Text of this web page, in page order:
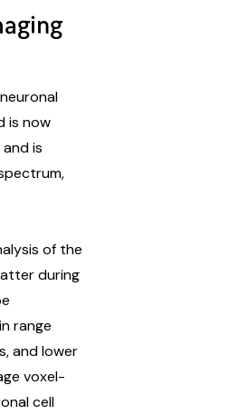
is now
is
of the
during
range
and lower
voxel-
cell